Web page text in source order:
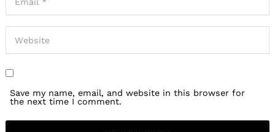
Save my name, email, and website in this browser for
the next time I comment.